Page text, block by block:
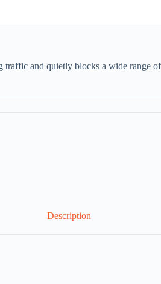
and quietly blocks a wide range
Description